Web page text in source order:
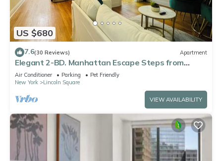
US $680
7.6(30 Reviews) Apartment
Elegant 2-BD. Manhattan Escape Steps from
Central Park
Air Conditioner Parking
Pet Friendly
New York
Lincoln Square
VIEW AVAILABILITY